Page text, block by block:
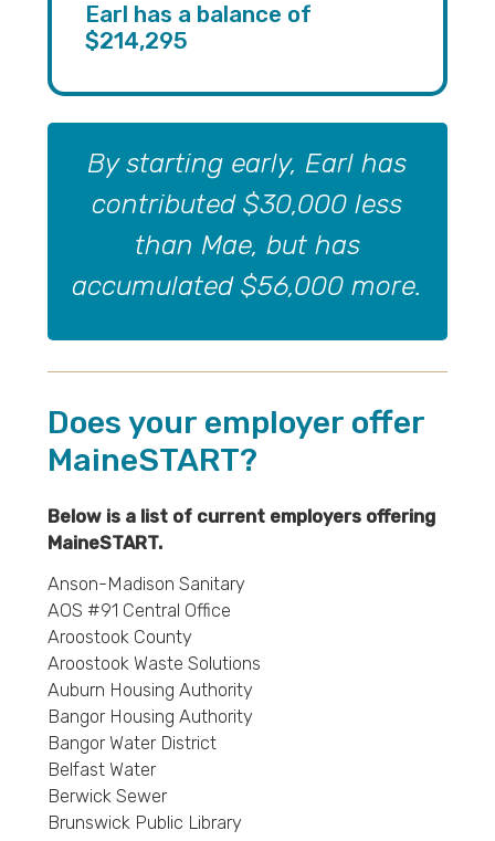
Earl has a balance of
$214,295
By starting early, Earl has
contributed $30,000 less
than Mae, but has
accumulated $56,000 more.
Does your employer offer
MaineSTART?
Below is a list of current employers offering
MaineSTART.
Anson-Madison Sanitary
AOS #91 Central Office
Aroostook County
Aroostook Waste Solutions
Auburn Housing Authority
Bangor Housing Authority
Bangor Water District
Belfast Water
Berwick Sewer
Brunswick Public Library